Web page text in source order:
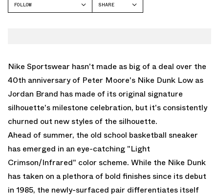
FOLLOW
SHARE
Nike Sportswear hasn't made as big of a deal over the
40th anniversary of Peter Moore's Nike Dunk Low as
Jordan Brand has made of its original signature
silhouette's milestone celebration, but it's consistently
churned out new styles of the silhouette.
Ahead of summer, the old school basketball sneaker
has emerged in an eye-catching "Light
Crimson/Infrared" color scheme. While the Nike Dunk
has taken on a plethora of bold finishes since its debut
in 1985, the newly-surfaced pair differentiates itself